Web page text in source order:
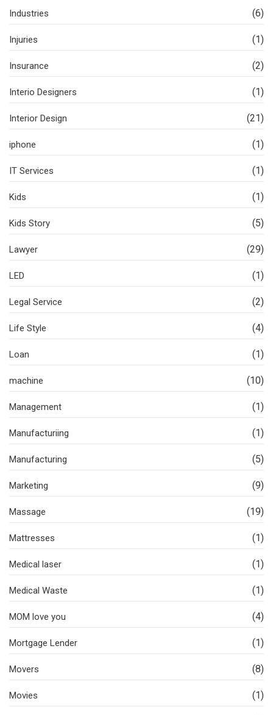
Industries (6)
Injuries (1)
Insurance (2)
Interio Designers (1)
Interior Design (21)
iphone (1)
IT Services (1)
Kids (1)
Kids Story (5)
Lawyer (29)
LED (1)
Legal Service (2)
Life Style (4)
Loan (1)
machine (10)
Management (1)
Manufacturiing (1)
Manufacturing (5)
Marketing (9)
Massage (19)
Mattresses (1)
Medical laser (1)
Medical Waste (1)
MOM love you (4)
Mortgage Lender (1)
Movers (8)
Movies (1)